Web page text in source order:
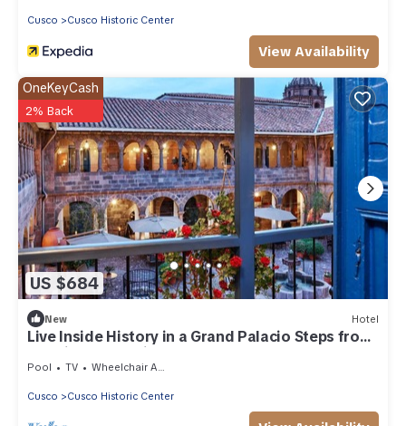
Cusco Cusco Historic Center
View Availability
US $684
OneKeyCash
2% Back
New Hotel
Live Inside History in a Grand Palacio Steps from
the City’s Best Sites
Pool TV Wheelchair Accessible
Cusco Cusco Historic Center